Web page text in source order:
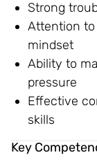
Strong
Attention
mindset
Ability to
pressure
Effective
skills
Key